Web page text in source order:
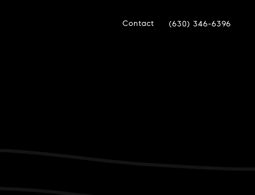
Contact (630) 346-6396